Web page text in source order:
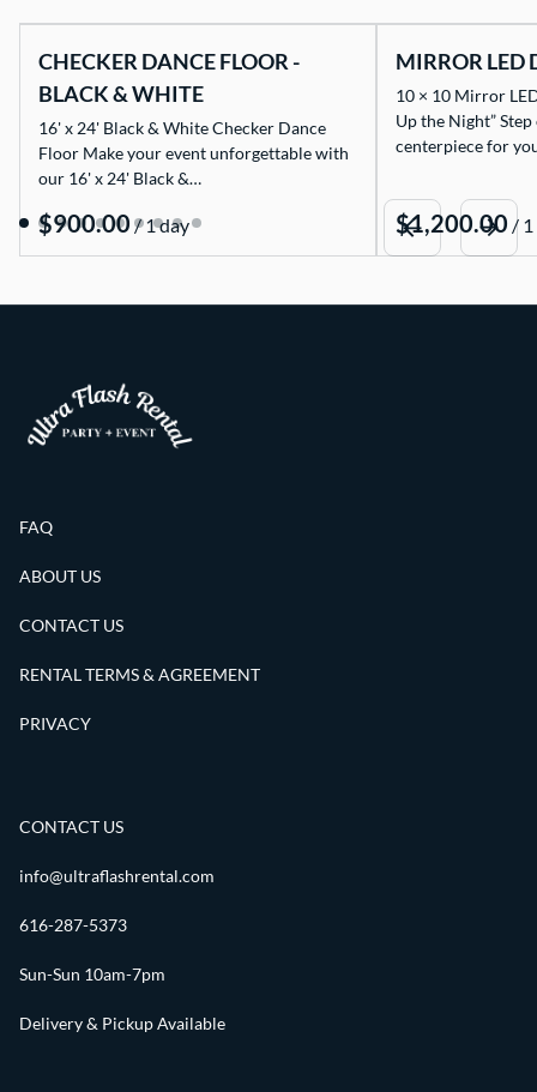
CHECKER DANCE FLOOR -
BLACK & WHITE
16' x 24' Black & White Checker Dance
Floor Make your event unforgettable with
our 16' x 24' Black &…
/
MIRROR LED
10 × 10 Mirror
Up the Night”
centerpiece for
/
FAQ
ABOUT US
CONTACT US
RENTAL TERMS & AGREEMENT
PRIVACY
CONTACT US
info@ultraflashrental.com
616-287-5373
Sun-Sun 10am-7pm
Delivery & Pickup Available